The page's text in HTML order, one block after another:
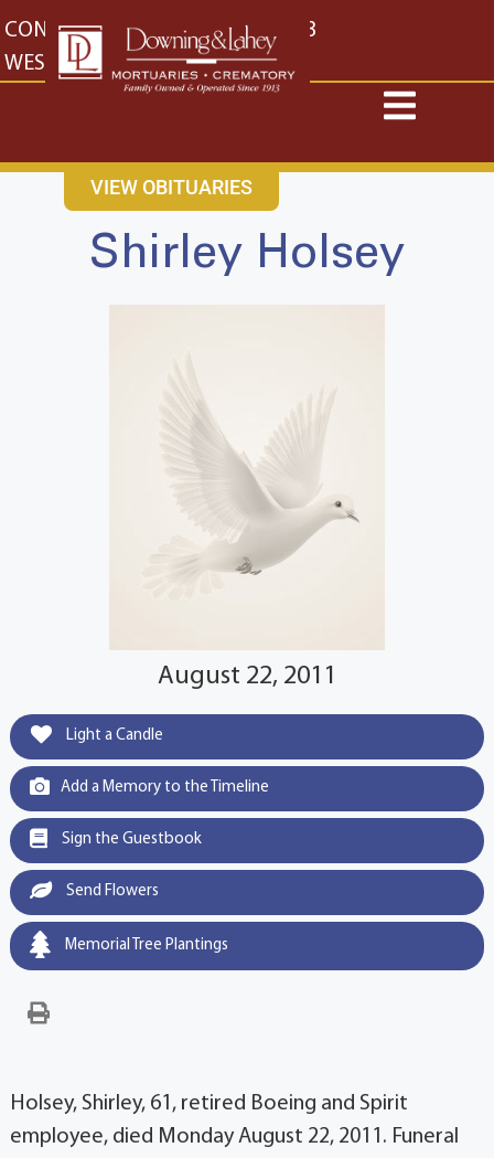
content
CONTACT US EAST: (316) 682-4553
WEST: (316) 773-4553
VIEW OBITUARIES
Shirley Holsey
August 22, 2011
Light a Candle
Add a Memory to the Timeline
Sign the Guestbook
Send Flowers
Memorial Tree Plantings
Holsey, Shirley, 61, retired Boeing and Spirit
employee, died Monday August 22, 2011. Funeral